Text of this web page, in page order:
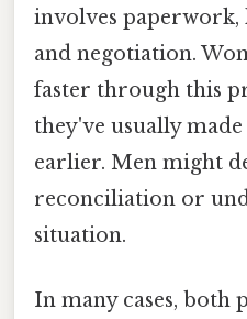
involves paperwork,
and negotiation.
faster through this
they've usually
earlier. Men might
reconciliation or
situation.
In many cases, both